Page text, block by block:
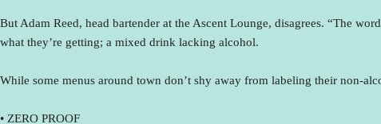
But Adam Reed, head bartender at the Ascent Lounge, disagrees. “The
what they’re getting; a mixed drink lacking alcohol.
While some menus around town don’t shy away from labeling their non-
• ZERO PROOF